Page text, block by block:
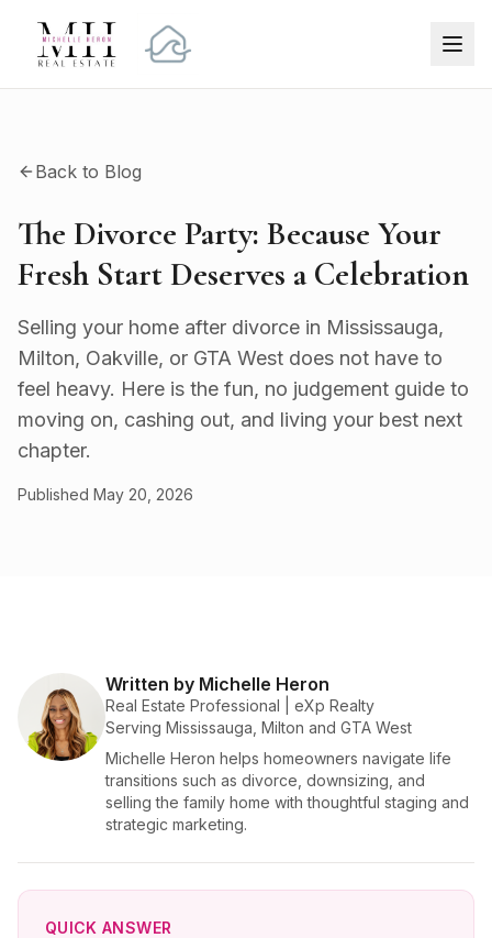
Back to Blog
The Divorce Party: Because Your
Fresh Start Deserves a Celebration
Selling your home after divorce in Mississauga,
Milton, Oakville, or GTA West does not have to
feel heavy. Here is the fun, no judgement guide to
moving on, cashing out, and living your best next
chapter.
Published May 20, 2026
Written by Michelle Heron
Real Estate Professional | eXp Realty
Serving Mississauga, Milton and GTA West
Michelle Heron helps homeowners navigate life
transitions such as divorce, downsizing, and
selling the family home with thoughtful staging and
strategic marketing.
QUICK ANSWER